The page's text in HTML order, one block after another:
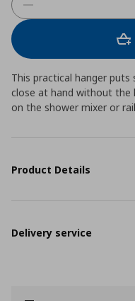
This practical hanger
close at hand without the
on the shower mixer or
Product Details
Delivery service